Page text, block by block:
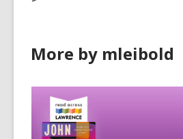
More by mleibold